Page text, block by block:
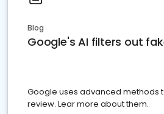
Blog
Google's AI filters out
Google uses advanced methods
review. Lear more about them.